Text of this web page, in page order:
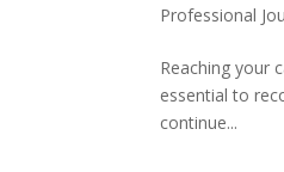
Professional
Reaching your
essential to
continue...